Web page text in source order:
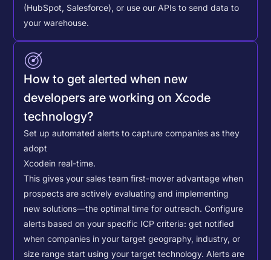
(HubSpot, Salesforce), or use our APIs to send data to
your warehouse.
How to get alerted when new
developers are working on Xcode
technology?
Set up automated alerts to capture companies as they
adopt
Xcodein real-time.
This gives your sales team first-mover advantage when
prospects are actively evaluating and implementing
new solutions—the optimal time for outreach. Configure
alerts based on your specific ICP criteria: get notified
when companies in your target geography, industry, or
size range start using your target technology. Alerts are